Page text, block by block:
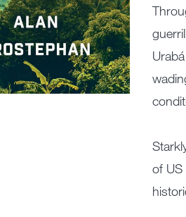
of US